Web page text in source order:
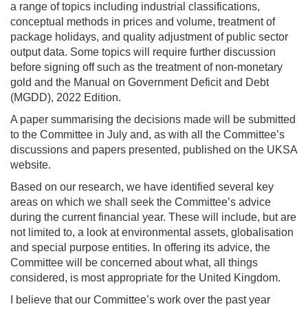
a range of topics including industrial classifications,
conceptual methods in prices and volume, treatment of
package holidays, and quality adjustment of public sector
output data. Some topics will require further discussion
before signing off such as the treatment of non-monetary
gold and the Manual on Government Deficit and Debt
(MGDD), 2022 Edition.
A paper summarising the decisions made will be submitted
to the Committee in July and, as with all the Committee’s
discussions and papers presented, published on the UKSA
website.
Based on our research, we have identified several key
areas on which we shall seek the Committee’s advice
during the current financial year. These will include, but are
not limited to, a look at environmental assets, globalisation
and special purpose entities. In offering its advice, the
Committee will be concerned about what, all things
considered, is most appropriate for the United Kingdom.
I believe that our Committee’s work over the past year